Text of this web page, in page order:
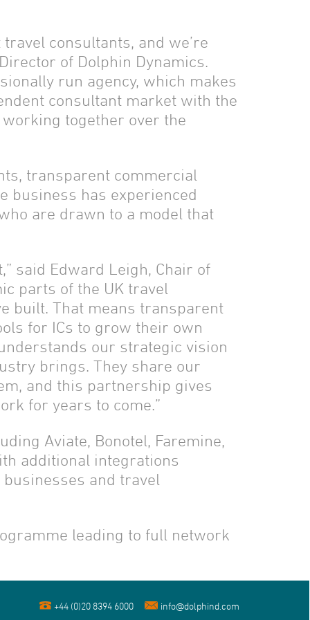
consultants, and we’re
of Dolphin Dynamics.
run agency, which makes
consultant market with the
together over the
transparent commercial
business has experienced
are drawn to a model that
said Edward Leigh, Chair of
parts of the UK travel
built. That means transparent
for ICs to grow their own
our strategic vision
brings. They share our
and this partnership gives
for years to come.”
Aviate, Bonotel, Faremine,
additional integrations
and travel
leading to full network
+44 (0)20 8394 6000 info@dolphind.com